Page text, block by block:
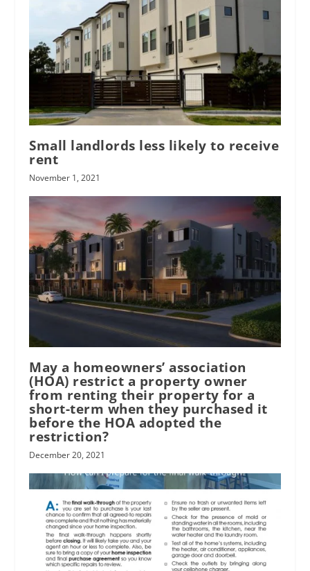
Small landlords less likely to receive
rent
November 1, 2021
May a homeowners’ association
(HOA) restrict a property owner
from renting their property for a
short-term when they purchased it
before the HOA adopted the
restriction?
December 20, 2021